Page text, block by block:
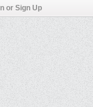
or Sign Up